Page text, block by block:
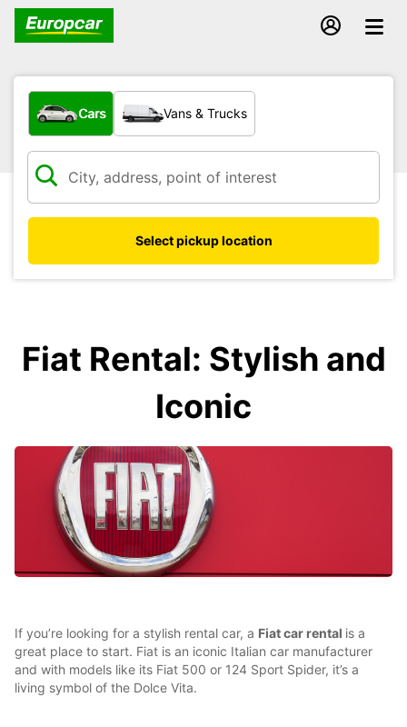
What type of vehicle?
Cars Vans & Trucks
Select pickup location
Fiat Rental: Stylish and
Iconic
If you’re looking for a stylish rental car, a Fiat car rental is a
great place to start. Fiat is an iconic Italian car manufacturer
and with models like its Fiat 500 or 124 Sport Spider, it’s a
living symbol of the Dolce Vita.